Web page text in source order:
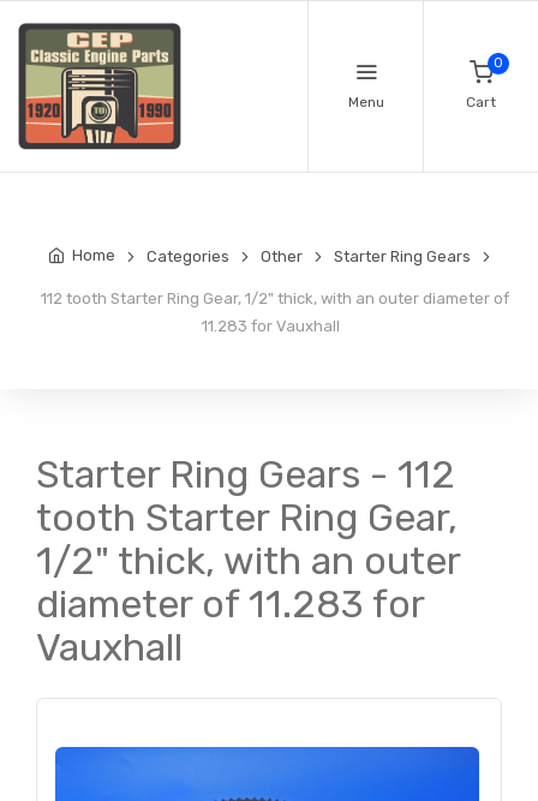
Menu
0
Cart
Home Categories Other Starter Ring Gears
112 tooth Starter Ring Gear, 1/2" thick, with an outer diameter of
11.283 for Vauxhall
Starter Ring Gears - 112
tooth Starter Ring Gear,
1/2" thick, with an outer
diameter of 11.283 for
Vauxhall